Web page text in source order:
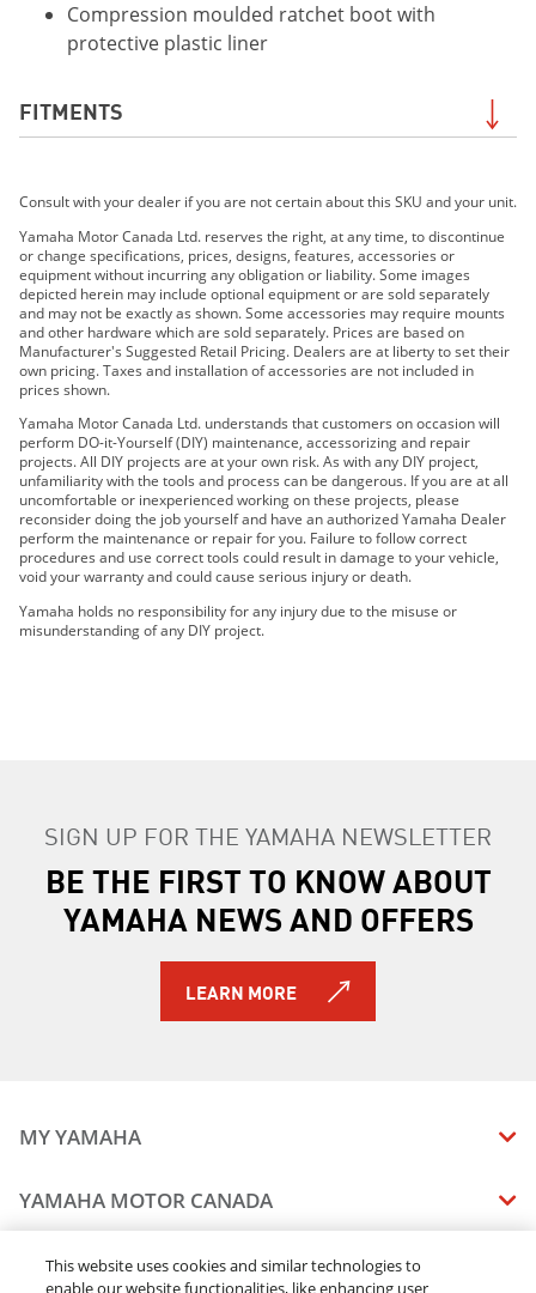
Compression moulded ratchet boot with
protective plastic liner
FITMENTS
2021 195S
2022 195S
2023 195S
2024 195S
2025 195S
2026 195S
Consult with your dealer if you are not certain about this SKU and your unit.
Yamaha Motor Canada Ltd. reserves the right, at any time, to discontinue
or change specifications, prices, designs, features, accessories or
equipment without incurring any obligation or liability. Some images
depicted herein may include optional equipment or are sold separately
and may not be exactly as shown. Some accessories may require mounts
and other hardware which are sold separately. Prices are based on
Manufacturer's Suggested Retail Pricing. Dealers are at liberty to set their
own pricing. Taxes and installation of accessories are not included in
prices shown.
Yamaha Motor Canada Ltd. understands that customers on occasion will
perform DO-it-Yourself (DIY) maintenance, accessorizing and repair
projects. All DIY projects are at your own risk. As with any DIY project,
unfamiliarity with the tools and process can be dangerous. If you are at all
uncomfortable or inexperienced working on these projects, please
reconsider doing the job yourself and have an authorized Yamaha Dealer
perform the maintenance or repair for you. Failure to follow correct
procedures and use correct tools could result in damage to your vehicle,
void your warranty and could cause serious injury or death.
Yamaha holds no responsibility for any injury due to the misuse or
misunderstanding of any DIY project.
SIGN UP FOR THE YAMAHA NEWSLETTER
BE THE FIRST TO KNOW ABOUT
YAMAHA NEWS AND OFFERS
LEARN MORE
MY YAMAHA
MANUALS
VEHICLE RECALL STATUS
YAMAHA MOTOR CANADA
DEALERS
This website uses cookies and similar technologies to
enable our website functionalities, like enhancing user